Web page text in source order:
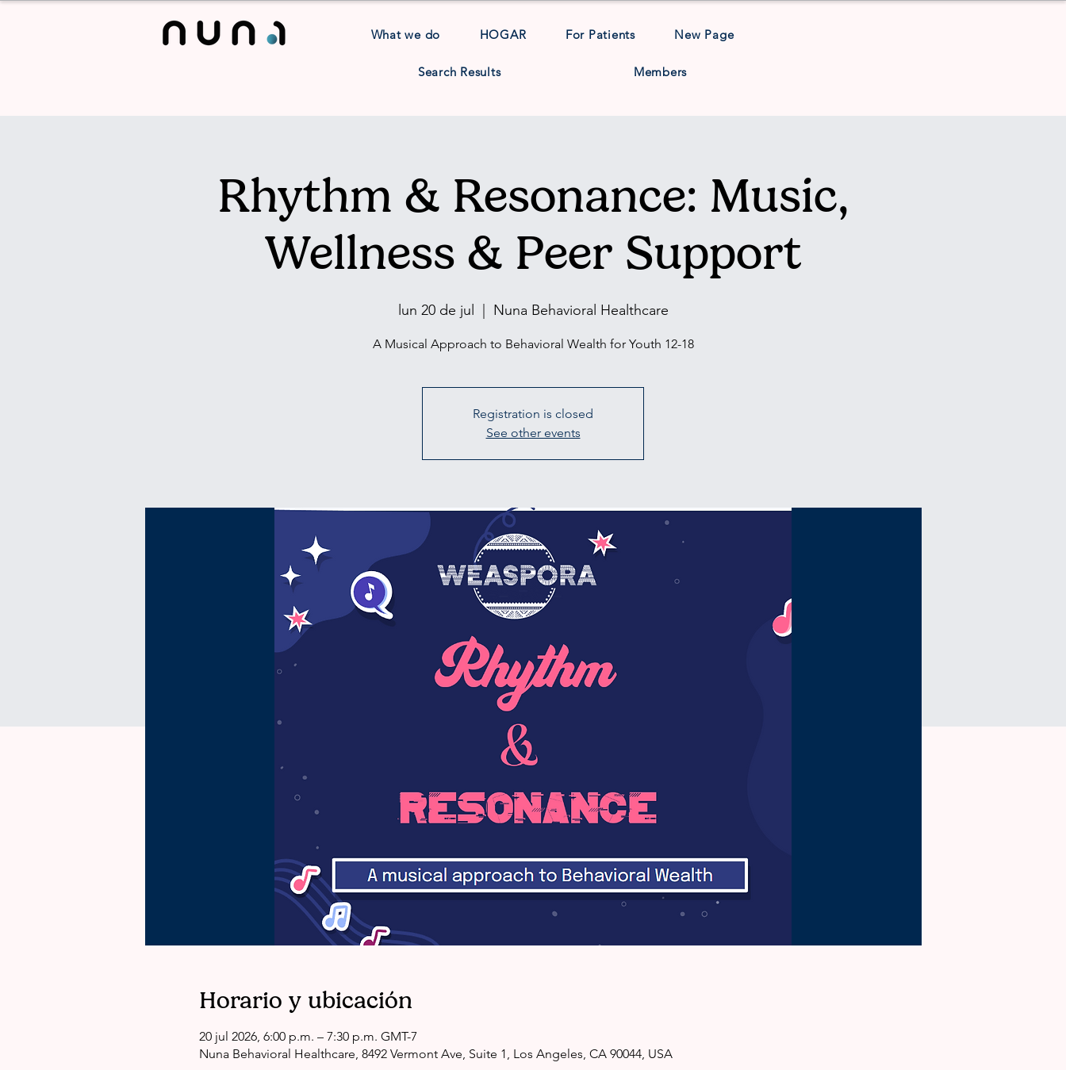
What we do HOGAR For Patients New Page
Search Results Members
Rhythm & Resonance: Music,
Wellness & Peer Support
lun 20 de jul Nuna Behavioral Healthcare
A Musical Approach to Behavioral Wealth for Youth 12-18
Registration is closed
See other events
Horario y ubicación
20 jul 2026, 6:00 p.m. – 7:30 p.m. GMT-7
Nuna Behavioral Healthcare, 8492 Vermont Ave, Suite 1, Los Angeles, CA 90044, USA